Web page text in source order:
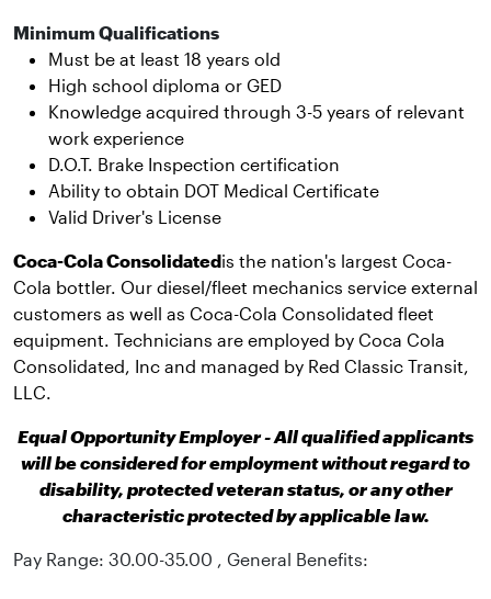
Minimum Qualifications
Must be at least 18 years old
High school diploma or GED
Knowledge acquired through 3-5 years of relevant
work experience
D.O.T. Brake Inspection certification
Ability to obtain DOT Medical Certificate
Valid Driver's License
Coca-Cola Consolidatedis the nation's largest Coca-
Cola bottler. Our diesel/fleet mechanics service external
customers as well as Coca-Cola Consolidated fleet
equipment. Technicians are employed by Coca Cola
Consolidated, Inc and managed by Red Classic Transit,
LLC.
Equal Opportunity Employer - All qualified applicants
will be considered for employment without regard to
disability, protected veteran status, or any other
characteristic protected by applicable law.
Pay Range: 30.00-35.00 , General Benefits: